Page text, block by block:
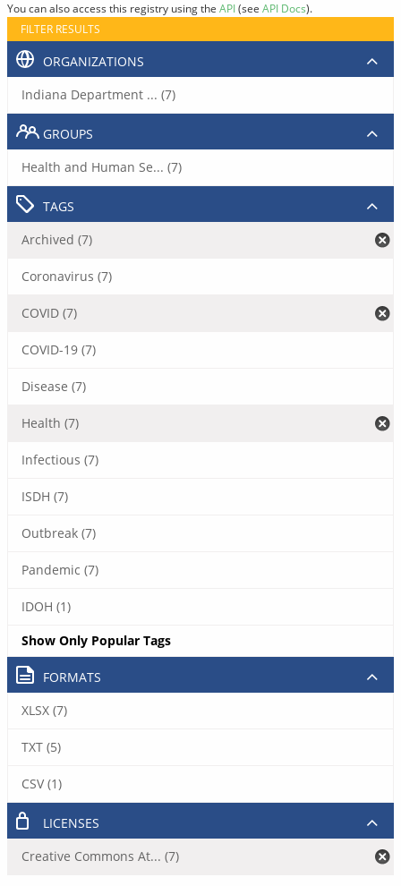
You can also access this registry using the API(see API Docs).
FILTER RESULTS
ORGANIZATIONS
Indiana Department ... (7)
GROUPS
Health and Human Se... (7)
TAGS
Archived (7)
Coronavirus (7)
COVID (7)
COVID-19 (7)
Disease (7)
Health (7)
Infectious (7)
ISDH (7)
Outbreak (7)
Pandemic (7)
IDOH (1)
Show Only Popular Tags
FORMATS
XLSX (7)
TXT (5)
CSV (1)
LICENSES
Creative Commons At... (7)